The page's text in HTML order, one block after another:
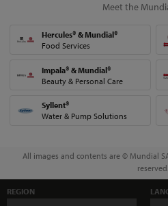
Meet the
Hercules® & Mundial®
Food Services
Impala® & Mundial®
Beauty & Personal Care
Syllent®
Water & Pump Solutions
All images and contents are © Mundial
reserved.
REGION